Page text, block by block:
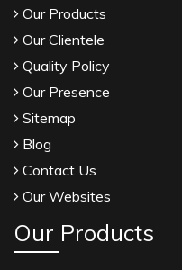
Our Products
Our Clientele
Quality Policy
Our Presence
Sitemap
Blog
Contact Us
Our Websites
Our Products